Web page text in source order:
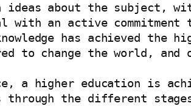
ideas about the subject,
with an active commitment
has achieved
to change the world,
a higher education is
through the different